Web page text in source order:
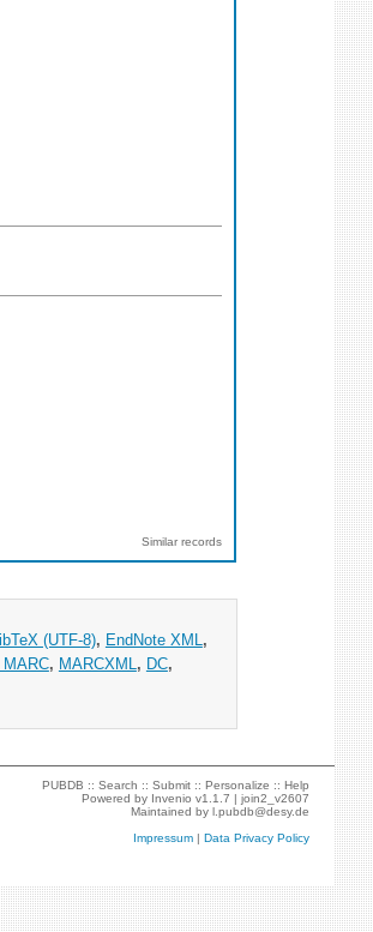
Similar records
(UTF-8), EndNote XML ,
MARC, MARCXML , DC,
PUBDB ::Search ::Submit ::Personalize ::Help
Powered by Invenio v1.1.7 |join2_v2607
Maintained byl.pubdb@desy.de
Impressum |Data Privacy Policy